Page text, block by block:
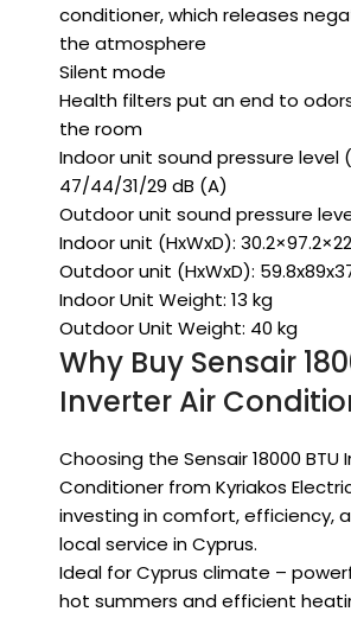
conditioner, which releases
the atmosphere
Silent mode
Health filters put an end to
the room
Indoor unit sound pressure level
47/44/31/29 dB (A)
Outdoor unit sound pressure
Indoor unit (HxWxD):
Outdoor unit (HxWxD):
Indoor Unit Weight: 13 kg
Outdoor Unit Weight: 40 kg
Why Buy Sensair
Inverter Air
Choosing the Sensair 18000 BTU
Conditioner from Kyriakos
investing in comfort, efficiency,
local service in Cyprus.
Ideal for Cyprus climate –
hot summers and efficient